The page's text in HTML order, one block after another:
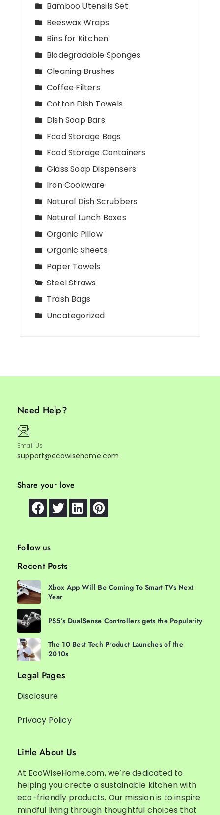
Bamboo Utensils Set
Beeswax Wraps
Bins for Kitchen
Biodegradable Sponges
Cleaning Brushes
Coffee Filters
Cotton Dish Towels
Dish Soap Bars
Food Storage Bags
Food Storage Containers
Glass Soap Dispensers
Iron Cookware
Natural Dish Scrubbers
Natural Lunch Boxes
Organic Pillow
Organic Sheets
Paper Towels
Steel Straws
Trash Bags
Uncategorized
Need Help?
Email Us
support@ecowisehome.com
Share your love
Follow us
Recent Posts
Xbox App Will Be Coming To Smart TVs Next
Year
PS5’s DualSense Controllers gets the Popularity
The 10 Best Tech Product Launches of the
2010s
Legal Pages
Disclosure
Privacy Policy
Little About Us
At EcoWiseHome.com, we’re dedicated to
helping you create a sustainable kitchen with
eco-friendly products. Our mission is to inspire
mindful living through thoughtful choices that